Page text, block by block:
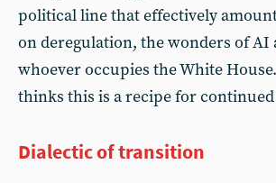
political line that effectively
on deregulation, the wonders of AI
whoever occupies the White
thinks this is a recipe for
Dialectic of transition